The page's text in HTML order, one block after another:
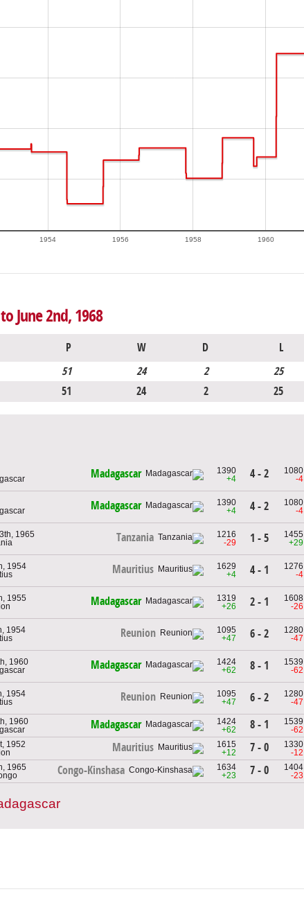
1954 1956 1958 1960
June 2nd, 1968
P W D L
51 24 2 25
51 24 2 25
Madagascar
1390
+4
4 - 2
1080
-4
Madagascar
1390
+4
4 - 2
1080
-4
1965
Tanzania
1216
-29
1 - 5
1455
+29
1954
Mauritius
1629
+4
4 - 1
1276
-4
1955
Madagascar
1319
+26
2 - 1
1608
-26
1954
Reunion
1095
+47
6 - 2
1280
-47
1960
Madagascar
1424
+62
8 - 1
1539
-62
1954
Reunion
1095
+47
6 - 2
1280
-47
1960
Madagascar
1424
+62
8 - 1
1539
-62
1952
Mauritius
1615
+12
7 - 0
1330
-12
1965
Congo-Kinshasa
1634
+23
7 - 0
1404
-23